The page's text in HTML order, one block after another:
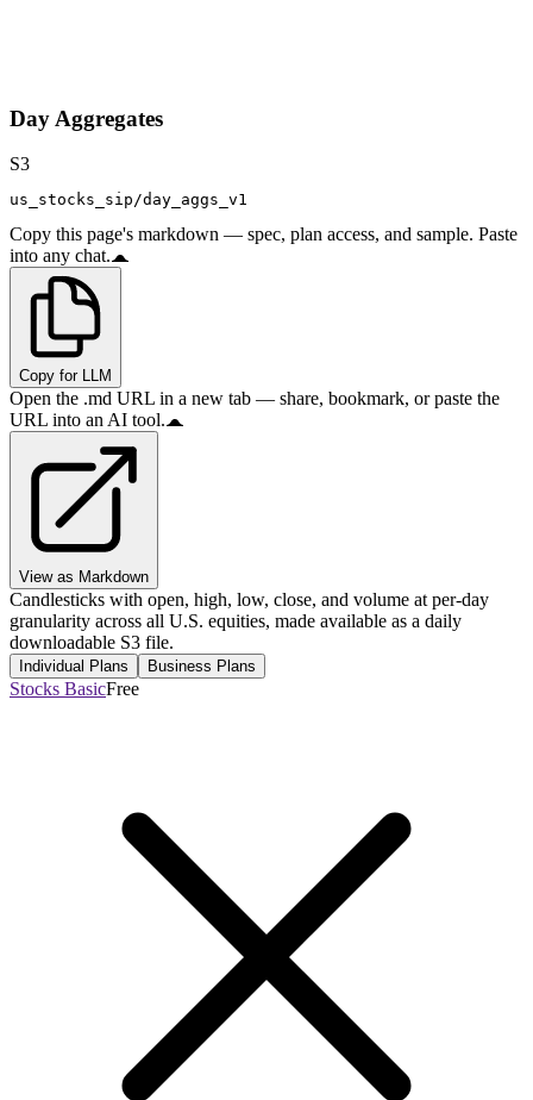
Day Aggregates
S3
us_stocks_sip/day_aggs_v1
Copy this page's markdown — spec, plan access, and sample. Paste
into any chat.
Copy for LLM
Open the .md URL in a new tab — share, bookmark, or paste the
URL into an AI tool.
View as Markdown
Candlesticks with open, high, low, close, and volume at per-day
granularity across all U.S. equities, made available as a daily
downloadable S3 file.
Individual Plans Business Plans
Stocks BasicFree